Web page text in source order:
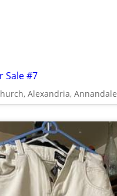
Sale #7
Alexandria, Annandale